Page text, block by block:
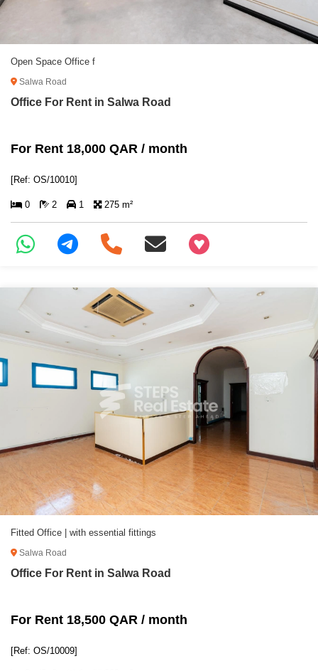
Open Space Office f
Salwa Road
Office For Rent in Salwa Road
For Rent 18,000 QAR / month
[Ref: OS/10010]
0 2 1 275 m²
+97466346605
Fitted Office | with essential fittings
Salwa Road
Office For Rent in Salwa Road
For Rent 18,500 QAR / month
[Ref: OS/10009]